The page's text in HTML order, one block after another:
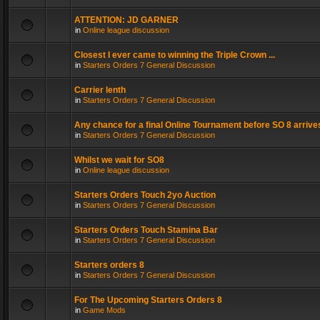
ATTENTION: JD GARNER
in Online league discussion
Closest I ever came to winning the Triple Crown ...
in Starters Orders 7 General Discussion
Carrier lenth
in Starters Orders 7 General Discussion
Any chance for a final Online Tournament before SO 8
in Starters Orders 7 General Discussion
Whilst we wait for SO8
in Online league discussion
Starters Orders Touch 2yo Auction
in Starters Orders 7 General Discussion
Starters Orders Touch Stamina Bar
in Starters Orders 7 General Discussion
Starters orders 8
in Starters Orders 7 General Discussion
For The Upcoming Starters Orders 8
in Game Mods